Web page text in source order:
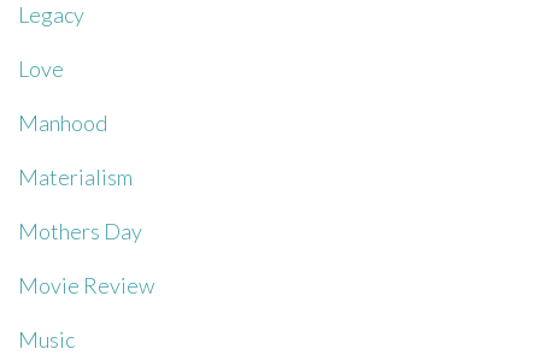
Legacy
Love
Manhood
Materialism
Mothers Day
Movie Review
Music